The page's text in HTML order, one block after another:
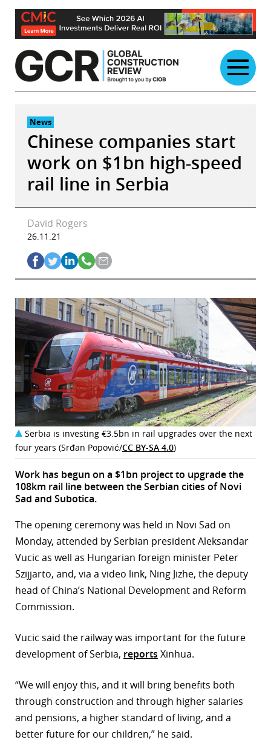
Skip
content
News
Chinese companies start
work on $1bn high-speed
rail line in Serbia
David Rogers
26.11.21
Serbia is investing €3.5bn in rail upgrades over the next
four years (Srđan Popović/CC BY-SA 4.0)
Work has begun on a $1bn project to upgrade the
108km rail line between the Serbian cities of Novi
Sad and Subotica.
The opening ceremony was held in Novi Sad on
Monday, attended by Serbian president Aleksandar
Vucic as well as Hungarian foreign minister Peter
Szijjarto, and, via a video link, Ning Jizhe, the deputy
head of China’s National Development and Reform
Commission.
Vucic said the railway was important for the future
development of Serbia, reports Xinhua.
“We will enjoy this, and it will bring benefits both
through construction and through higher salaries
and pensions, a higher standard of living, and a
better future for our children,” he said.